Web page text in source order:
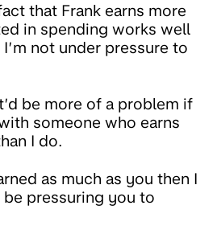
that Frank earns more
in spending works well
not under pressure to
be more of a problem if
someone who earns
I do.
as much as you then I
pressuring you to